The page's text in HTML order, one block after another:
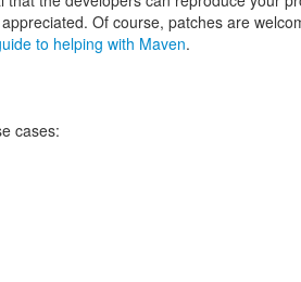
Of course, patches are
to helping with Maven.
cases: